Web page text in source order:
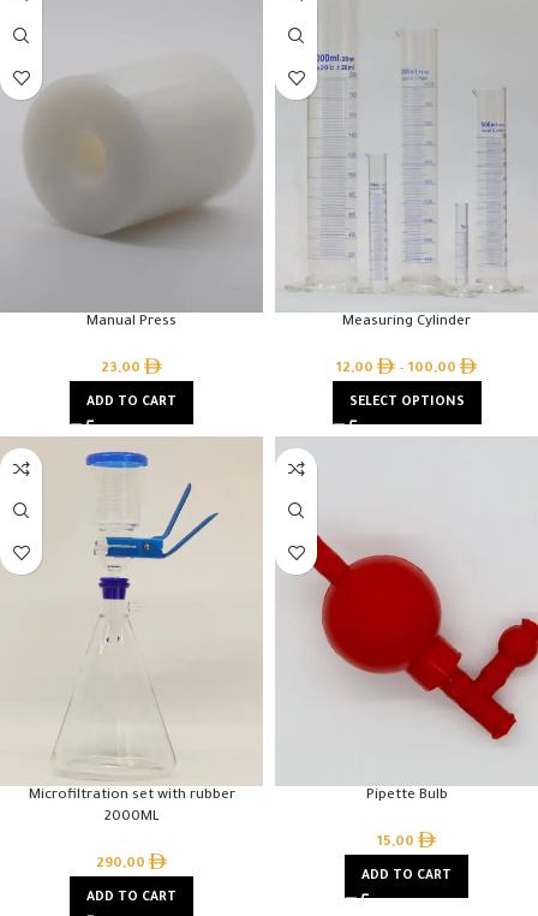
Manual Press
23,00
ADD TO CART
Measuring Cylinder
12,00 – 100,00
SELECT OPTIONS
Microfiltration set with rubber
2000ML
290,00
ADD TO CART
Pipette Bulb
15,00
ADD TO CART